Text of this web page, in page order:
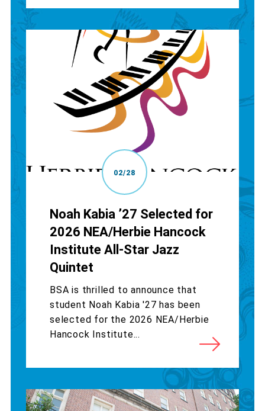
02/28
Noah Kabia ’27 Selected for
2026 NEA/Herbie Hancock
Institute All-Star Jazz
Quintet
BSA is thrilled to announce that
student Noah Kabia '27 has been
selected for the 2026 NEA/Herbie
Hancock Institute...